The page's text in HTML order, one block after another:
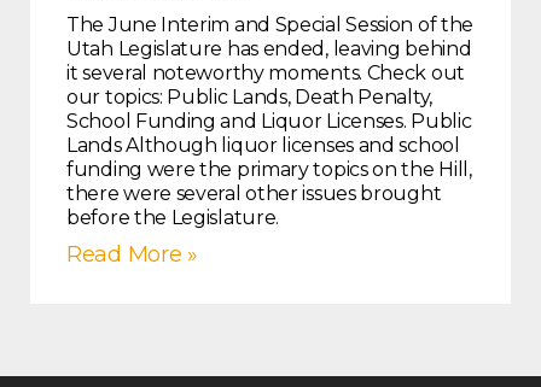
The June Interim and Special Session of the
Utah Legislature has ended, leaving behind
it several noteworthy moments. Check out
our topics: Public Lands, Death Penalty,
School Funding and Liquor Licenses. Public
Lands Although liquor licenses and school
funding were the primary topics on the Hill,
there were several other issues brought
before the Legislature.
Read More »